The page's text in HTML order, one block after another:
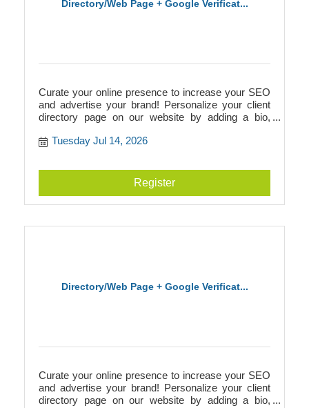
Directory/Web Page + Google Verificat...
Curate your online presence to increase your SEO
and advertise your brand! Personalize your client
directory page on our website by adding a bio,
page will add to your SEO and link to your
through Google verification to prepare you for
building a Google Business page.
Tuesday Jul 14, 2026
Register
Directory/Web Page + Google Verificat...
Curate your online presence to increase your SEO
and advertise your brand! Personalize your client
directory page on our website by adding a bio,